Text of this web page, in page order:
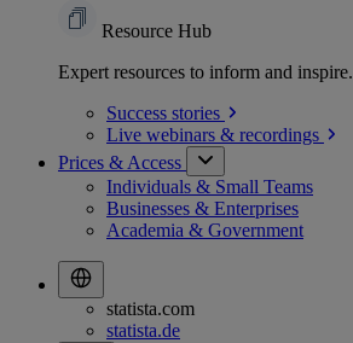
Resource Hub
Expert resources to inform and inspire.
Success stories
Live webinars & recordings
Prices & Access
Individuals & Small Teams
Businesses & Enterprises
Academia & Government
statista.com
statista.de